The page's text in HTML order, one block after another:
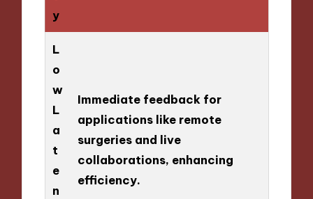
y
L
o
w
L
a
t
e
n
Immediate feedback for
applications like remote
surgeries and live
collaborations, enhancing
efficiency.